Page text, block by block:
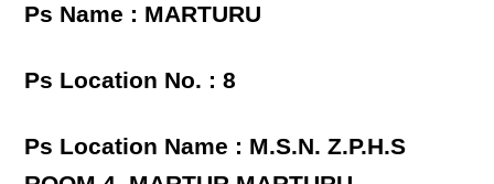
Ps Name : MARTURU
Ps Location No. : 8
Ps Location Name : M.S.N. Z.P.H.S